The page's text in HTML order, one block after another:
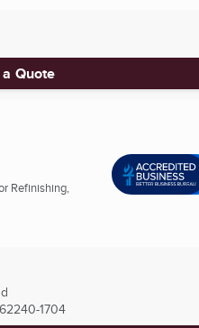
Quote
Refinishing,
62240-1704